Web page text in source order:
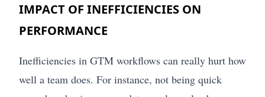
IMPACT OF INEFFICIENCIES ON
PERFORMANCE
Inefficiencies in GTM workflows can really hurt how
well a team does. For instance, not being quick